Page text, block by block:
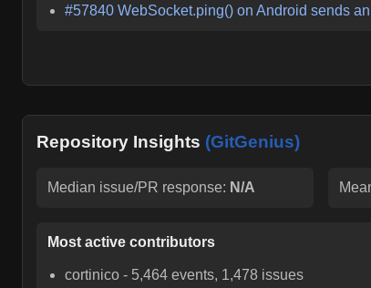
#57840 WebSocket.ping() on Android sends
Repository Insights (GitGenius)
Median issue/PR response: N/A
Most active contributors
cortinico - 5,464 events, 1,478 issues